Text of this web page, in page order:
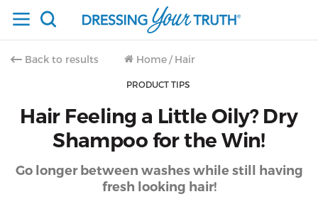
Back to results Home / Hair
PRODUCT TIPS
Hair Feeling a Little Oily? Dry
Shampoo for the Win!
Go longer between washes while still having
fresh looking hair!